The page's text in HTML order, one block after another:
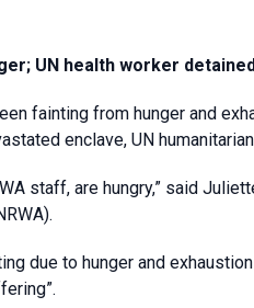
UN health worker
fainting from hunger and
enclave, UN
staff, are hungry,” said
due to hunger and